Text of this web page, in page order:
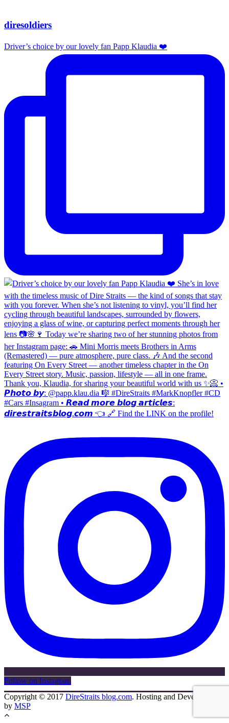
diresoldiers
Driver’s choice by our lovely fan Papp Klaudia ❤️
Follow on Instagram
Copyright © 2017 DireStraits blog.com. Hosting and Development
by MSP